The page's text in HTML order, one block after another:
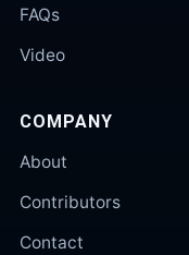
FAQs
Video
COMPANY
About
Contributors
Contact